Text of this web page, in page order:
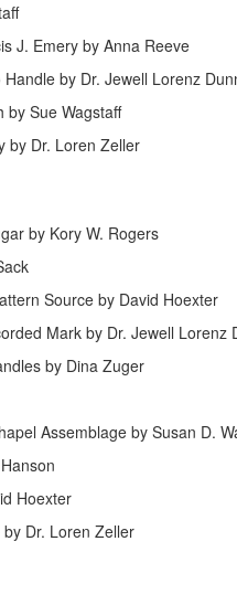
J. Emery by Anna Reeve
by Dr. Jewell Lorenz
by Sue Wagstaff
by Dr. Loren Zeller
by Kory W. Rogers
Source by David Hoexter
Mark by Dr. Jewell Lorenz
by Dina Zuger
Assemblage by Susan D.
Hoexter
Dr. Loren Zeller